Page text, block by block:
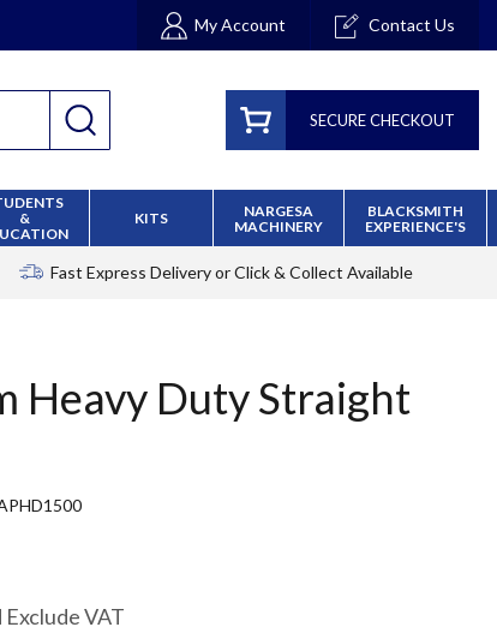
My Account Contact Us
SECURE CHECKOUT
&
KITS
NARGESA
MACHINERY
BLACKSMITH
EXPERIENCE'S
Fast Express Deliveryor Click & Collect Available
Heavy Duty Straight
VAT